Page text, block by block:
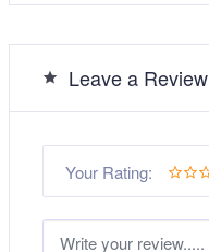
Leave a Review
Your Rating: